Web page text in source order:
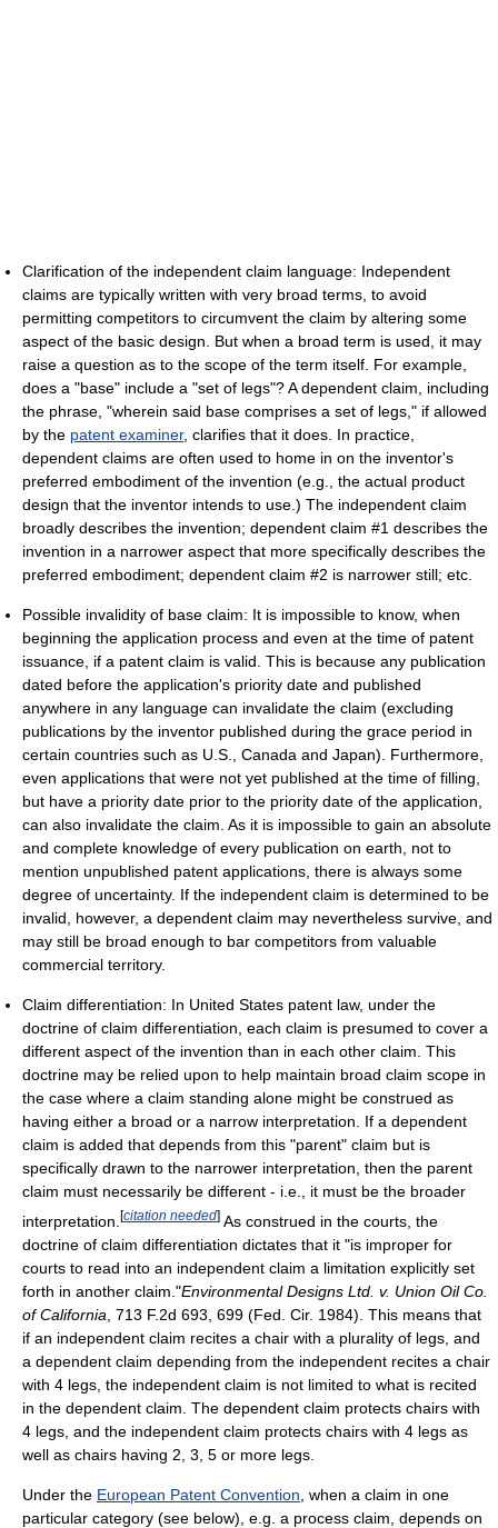
Clarification of the independent claim language: Independent
claims are typically written with very broad terms, to avoid
permitting competitors to circumvent the claim by altering some
aspect of the basic design. But when a broad term is used, it may
raise a question as to the scope of the term itself. For example,
does a "base" include a "set of legs"? A dependent claim, including
the phrase, "wherein said base comprises a set of legs," if allowed
by the patent examiner, clarifies that it does. In practice,
dependent claims are often used to home in on the inventor's
preferred embodiment of the invention (e.g., the actual product
design that the inventor intends to use.) The independent claim
broadly describes the invention; dependent claim #1 describes the
invention in a narrower aspect that more specifically describes the
preferred embodiment; dependent claim #2 is narrower still; etc.
Possible invalidity of base claim: It is impossible to know, when
beginning the application process and even at the time of patent
issuance, if a patent claim is valid. This is because any publication
dated before the application's priority date and published
anywhere in any language can invalidate the claim (excluding
publications by the inventor published during the grace period in
certain countries such as U.S., Canada and Japan). Furthermore,
even applications that were not yet published at the time of filling,
but have a priority date prior to the priority date of the application,
can also invalidate the claim. As it is impossible to gain an absolute
and complete knowledge of every publication on earth, not to
mention unpublished patent applications, there is always some
degree of uncertainty. If the independent claim is determined to be
invalid, however, a dependent claim may nevertheless survive, and
may still be broad enough to bar competitors from valuable
commercial territory.
Claim differentiation: In United States patent law, under the
doctrine of claim differentiation, each claim is presumed to cover a
different aspect of the invention than in each other claim. This
doctrine may be relied upon to help maintain broad claim scope in
the case where a claim standing alone might be construed as
having either a broad or a narrow interpretation. If a dependent
claim is added that depends from this "parent" claim but is
specifically drawn to the narrower interpretation, then the parent
claim must necessarily be different - i.e., it must be the broader
interpretation. [citation needed] As construed in the courts, the
doctrine of claim differentiation dictates that it "is improper for
courts to read into an independent claim a limitation explicitly set
forth in another claim."Environmental Designs Ltd. v. Union Oil Co.
of California , 713 F.2d 693, 699 (Fed. Cir. 1984). This means that
if an independent claim recites a chair with a plurality of legs, and
a dependent claim depending from the independent recites a chair
with 4 legs, the independent claim is not limited to what is recited
in the dependent claim. The dependent claim protects chairs with
4 legs, and the independent claim protects chairs with 4 legs as
well as chairs having 2, 3, 5 or more legs.
Under the European Patent Convention , when a claim in one
particular category (see below), e.g. a process claim, depends on